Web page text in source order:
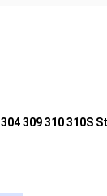
309 310 310S